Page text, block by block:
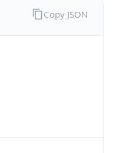
Copy JSON